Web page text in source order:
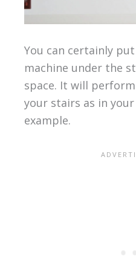
You can certainly
machine under the
space. It will
your stairs as in
example.